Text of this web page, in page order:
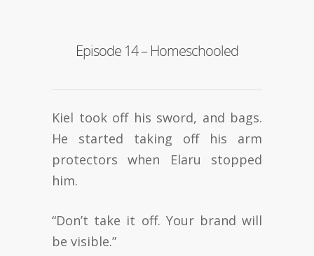
Episode 14 – Homeschooled
Kiel took off his sword, and bags.
He started taking off his arm
protectors when Elaru stopped
him.
“Don’t take it off. Your brand will
be visible.”